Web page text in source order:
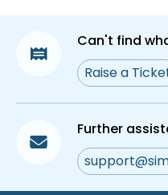
Can't find
Raise a
Further